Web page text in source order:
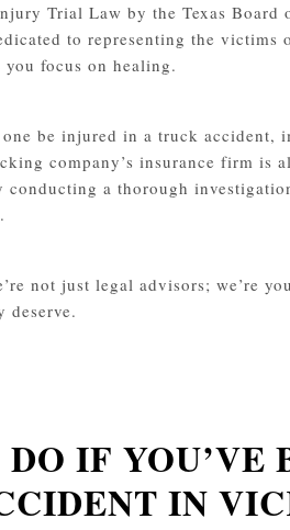
Trial Law by the Texas
to representing the
focus on healing.
be injured in a truck
company’s insurance firm
conducting a thorough
not just legal advisors; we’re
deserve.
IF YOU’VE
IN